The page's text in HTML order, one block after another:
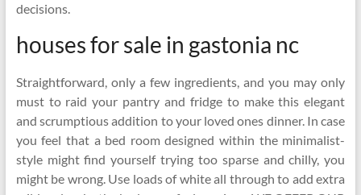
decisions.
houses for sale in gastonia nc
Straightforward, only a few ingredients, and you may only
must to raid your pantry and fridge to make this elegant
and scrumptious addition to your loved ones dinner. In case
you feel that a bed room designed within the minimalist-
style might find yourself trying too sparse and chilly, you
might be wrong. Use loads of white all through to add extra